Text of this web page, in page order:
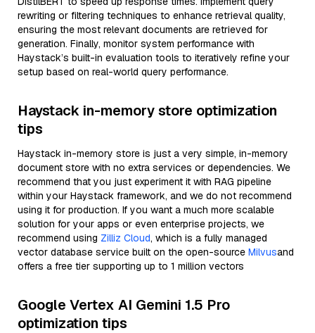
rewriting or filtering techniques to enhance retrieval quality,
ensuring the most relevant documents are retrieved for
generation. Finally, monitor system performance with
Haystack’s built-in evaluation tools to iteratively refine your
setup based on real-world query performance.
Haystack in-memory store optimization
tips
Haystack in-memory store is just a very simple, in-memory
document store with no extra services or dependencies. We
recommend that you just experiment it with RAG pipeline
within your Haystack framework, and we do not recommend
using it for production. If you want a much more scalable
solution for your apps or even enterprise projects, we
recommend using Zilliz Cloud, which is a fully managed
vector database service built on the open-source Milvusand
offers a free tier supporting up to 1 million vectors
Google Vertex AI Gemini 1.5 Pro
optimization tips